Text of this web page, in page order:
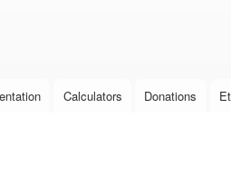
Calculators Donations